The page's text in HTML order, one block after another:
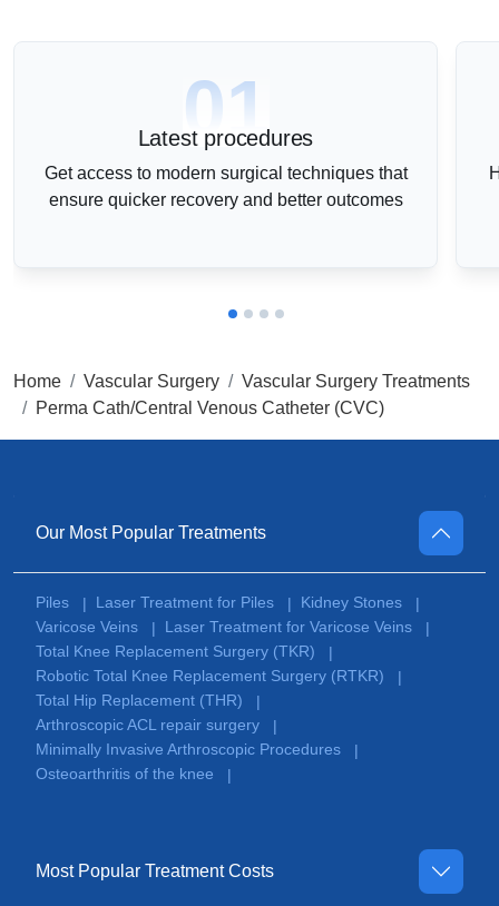
01
Latest procedures
Get access to modern surgical techniques that
ensure quicker recovery and better outcomes
Home Vascular Surgery
Vascular Surgery Treatments
Perma Cath/Central Venous Catheter (CVC)
Our Most Popular Treatments
Piles | Laser Treatment for Piles | Kidney Stones
|
Varicose Veins
| Laser Treatment for Varicose Veins
|
Total Knee Replacement Surgery (TKR)
|
Robotic Total Knee Replacement Surgery (RTKR)
|
Total Hip Replacement (THR)
|
Arthroscopic ACL repair surgery
|
Minimally Invasive Arthroscopic Procedures
|
Osteoarthritis of the knee
|
Most Popular Treatment Costs